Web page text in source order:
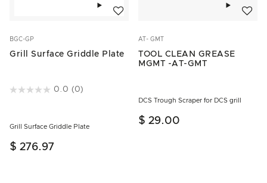
BGC-GP
Grill Surface Griddle Plate
4.4 out of 5 Customer Rating
0.0 (0)
Grill Surface Griddle Plate
$ 276.97
AT- GMT
TOOL CLEAN GREASE
MGMT -AT-GMT
DCS Trough Scraper for DCS grill
$ 29.00